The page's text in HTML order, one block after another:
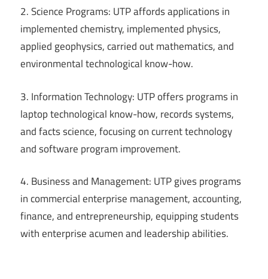
2. Science Programs: UTP affords applications in
implemented chemistry, implemented physics,
applied geophysics, carried out mathematics, and
environmental technological know-how.
3. Information Technology: UTP offers programs in
laptop technological know-how, records systems,
and facts science, focusing on current technology
and software program improvement.
4. Business and Management: UTP gives programs
in commercial enterprise management, accounting,
finance, and entrepreneurship, equipping students
with enterprise acumen and leadership abilities.